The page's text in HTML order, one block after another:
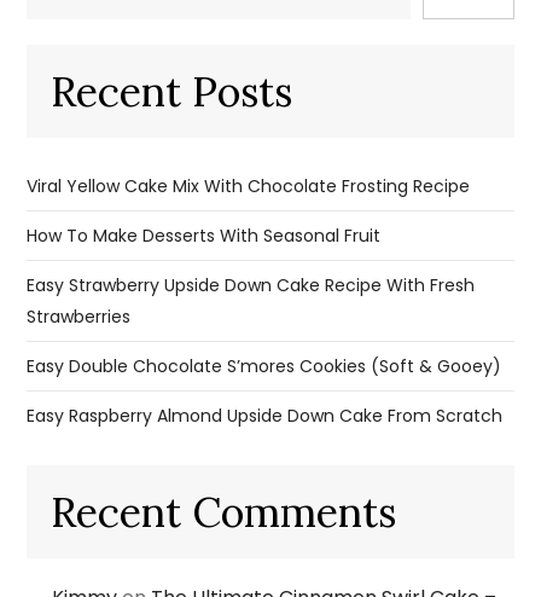
Recent Posts
Viral Yellow Cake Mix With Chocolate Frosting Recipe
How To Make Desserts With Seasonal Fruit
Easy Strawberry Upside Down Cake Recipe With Fresh
Strawberries
Easy Double Chocolate S’mores Cookies (Soft & Gooey)
Easy Raspberry Almond Upside Down Cake From Scratch
Recent Comments